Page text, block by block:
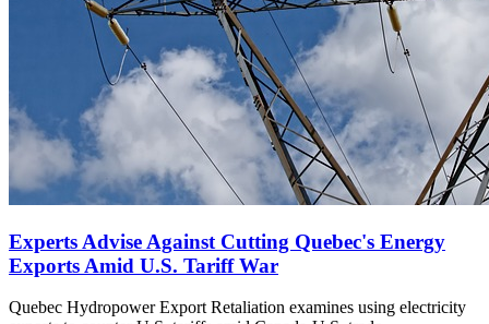
Experts Advise Against Cutting Quebec's Energy
Exports Amid U.S. Tariff War
Quebec Hydropower Export Retaliation examines using electricity